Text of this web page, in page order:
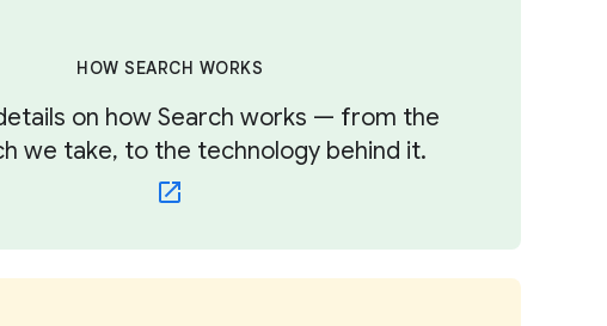
HOW SEARCH WORKS
on how Search works — from the
we take, to the technology behind it.